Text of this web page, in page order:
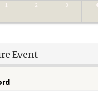
1 2 3 4
Event